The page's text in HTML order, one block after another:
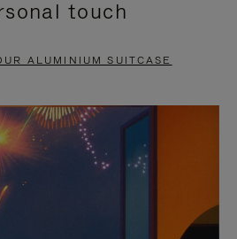
touch
ALUMINIUM SUITCASE